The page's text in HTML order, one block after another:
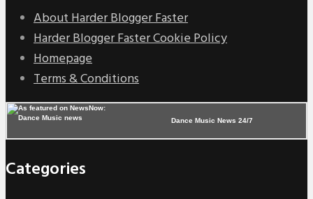
About Harder Blogger Faster
Harder Blogger Faster Cookie Policy
Homepage
Terms & Conditions
Dance Music News 24/7
Categories